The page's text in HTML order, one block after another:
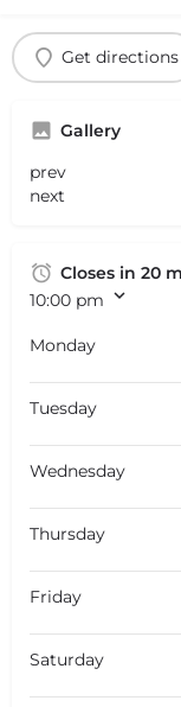
Get directions
Gallery
prev
next
Closes in 20
10:00 pm
Monday
Tuesday
Wednesday
Thursday
Friday
Saturday